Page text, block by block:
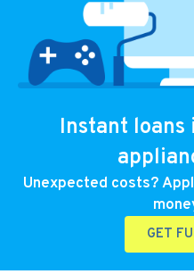
Instant
Unexpected costs?
GET